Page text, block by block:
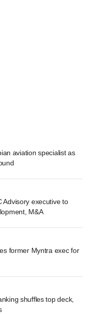
aviation specialist as
Advisory executive to
M&A
former Myntra exec for
shuffles top deck,